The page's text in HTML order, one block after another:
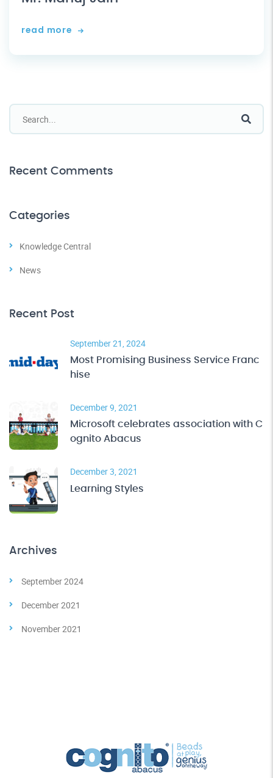
read more
Recent Comments
Categories
Knowledge Central
News
Recent Post
September 21, 2024
Most Promising Business Service Franc
hise
December 9, 2021
Microsoft celebrates association with C
ognito Abacus
December 3, 2021
Learning Styles
Archives
September 2024
December 2021
November 2021